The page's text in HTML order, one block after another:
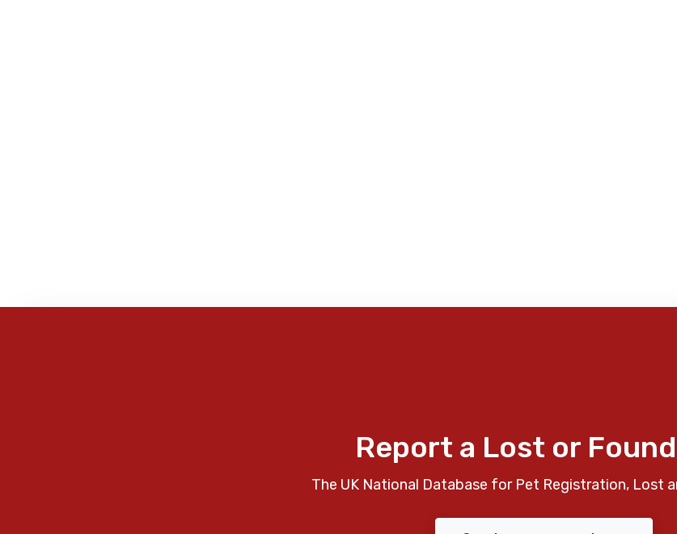
Report a Lost or
The UK National Database for Pet Registration, Lost